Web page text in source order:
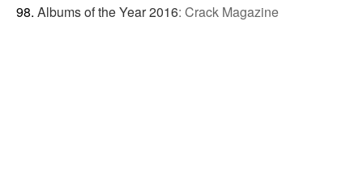
Albums of the Year 2016: Crack Magazine